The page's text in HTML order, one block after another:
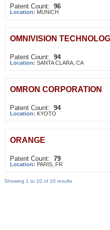
Patent Count: 96
Location: MUNICH
OMNIVISION
Patent Count: 94
Location: SANTA CLARA, CA
OMRON CORPORATION
Patent Count: 94
Location: KYOTO
ORANGE
Patent Count: 79
Location: PARIS, FR
Showing 1 to 10 of 10 results